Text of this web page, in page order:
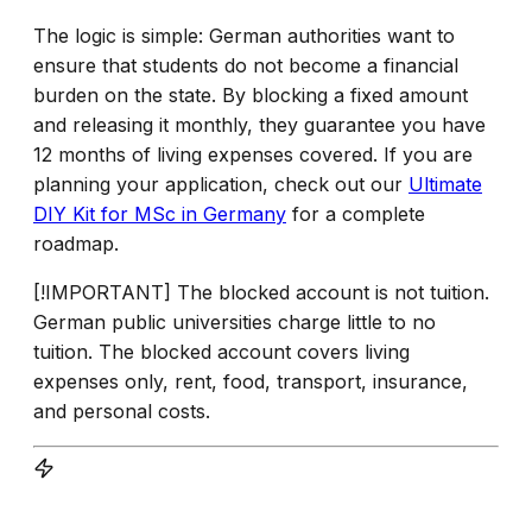
The logic is simple: German authorities want to
ensure that students do not become a financial
burden on the state. By blocking a fixed amount
and releasing it monthly, they guarantee you have
12 months of living expenses covered. If you are
planning your application, check out our Ultimate
DIY Kit for MSc in Germany for a complete
roadmap.
[!IMPORTANT] The blocked account is not tuition.
German public universities charge little to no
tuition. The blocked account covers living
expenses only, rent, food, transport, insurance,
and personal costs.